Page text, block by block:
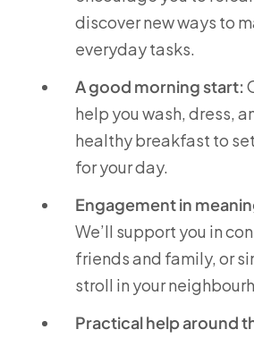
discover new ways to
everyday tasks.
A good morning start:
help you wash, dress,
healthy breakfast to
for your day.
Engagement in
We’ll support you in
friends and family, or
stroll in your
Practical help around